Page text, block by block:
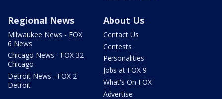
Regional News
Milwaukee News - FOX
6 News
Chicago News - FOX 32
Chicago
Detroit News - FOX 2
Detroit
About Us
Contact Us
Contests
Personalities
Jobs at FOX 9
What's On FOX
Advertise